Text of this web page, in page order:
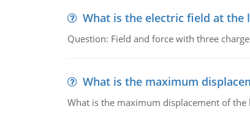
What is the electric field at the
Question: Field and force with three
What is the maximum
What is the maximum displacement of the